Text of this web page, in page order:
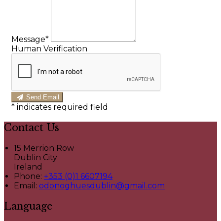
Message*
Human Verification
Send Email
* indicates required field
Contact Us
15 Merrion Row
Dublin City
Ireland
Phone: +353 (0)1 6607194
Email: odonoghuesdublin@gmail.com
Language